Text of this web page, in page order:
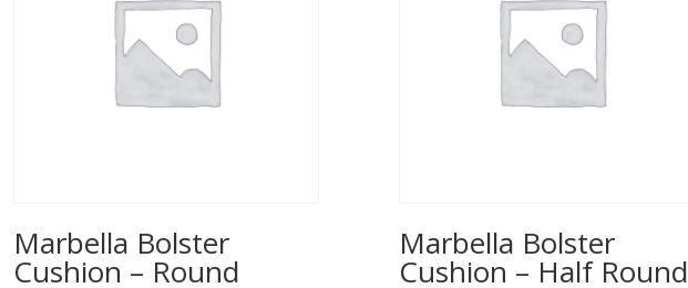
Marbella Bolster
Cushion – Round
Marbella Bolster
Cushion – Half Round